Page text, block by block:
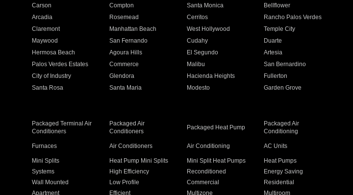
Carson Compton Santa Monica
Bellflower
Arcadia Rosemead Cerritos
Rancho Palos Verdes
Claremont Manhattan Beach West Hollywood
Temple City
Maywood San Fernando Cudahy
Duarte
Hermosa Beach Agoura Hills El Segundo
Artesia
Palos Verdes Estates Commerce Malibu
San Bernardino
City of Industry Glendora Hacienda Heights
Fullerton
Santa Rosa Santa Maria Modesto
Garden Grove
Packaged Terminal Air
Conditioners
Packaged Air
Conditioners
Packaged Heat Pump
Packaged Air
Conditioning
Furnaces Air Conditioners Air Conditioning AC Units
Mini Splits Heat Pump Mini Splits Mini Split Heat Pumps
Heat Pumps
Systems High Efficiency Reconditioned
Energy Saving
Wall Mounted Low Profile Commercial
Residential
Apartment Efficient Multizone Multiroom